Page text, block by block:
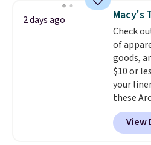
this
Fleece
or Glow
$36.
ordered
free in
2 days ago Macy's
Check
of
goods,
$10 or
your
these
Striped
from $18
colors.
View